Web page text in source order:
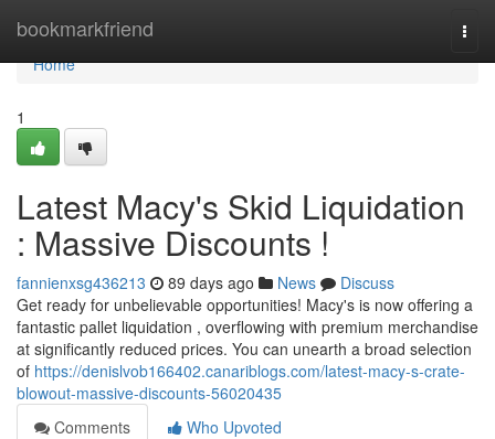
bookmarkfriend
Home
Home
1
Latest Macy's Skid Liquidation
: Massive Discounts !
fannienxsg436213 89 days ago News
Discuss
Get ready for unbelievable opportunities! Macy's is now offering a
fantastic pallet liquidation , overflowing with premium merchandise
at significantly reduced prices. You can unearth a broad selection
of https://denislvob166402.canariblogs.com/latest-macy-s-crate-
blowout-massive-discounts-56020435
Comments
Who Upvoted